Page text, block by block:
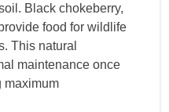
Black chokeberry,
food for wildlife
This natural
maintenance once
maximum